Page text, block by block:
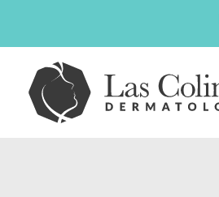
content